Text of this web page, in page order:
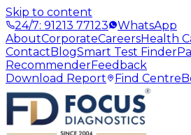
Skip to content
24/7: 91213 77123
WhatsApp
AboutCorporateCareersHealth
ContactBlogSmart Test Finder
RecommenderFeedback
Download Report
Find Centre